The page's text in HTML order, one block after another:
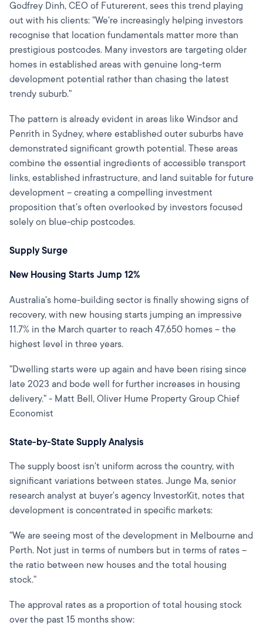
Godfrey Dinh, CEO of Futurerent, sees this trend playing
out with his clients: "We're increasingly helping investors
recognise that location fundamentals matter more than
prestigious postcodes. Many investors are targeting older
homes in established areas with genuine long-term
development potential rather than chasing the latest
trendy suburb."
The pattern is already evident in areas like Windsor and
Penrith in Sydney, where established outer suburbs have
demonstrated significant growth potential. These areas
combine the essential ingredients of accessible transport
links, established infrastructure, and land suitable for future
development – creating a compelling investment
proposition that's often overlooked by investors focused
solely on blue-chip postcodes.
Supply Surge
New Housing Starts Jump 12%
Australia's home-building sector is finally showing signs of
recovery, with new housing starts jumping an impressive
11.7% in the March quarter to reach 47,650 homes – the
highest level in three years.
"Dwelling starts were up again and have been rising since
late 2023 and bode well for further increases in housing
delivery." - Matt Bell, Oliver Hume Property Group Chief
Economist
State-by-State Supply Analysis
The supply boost isn't uniform across the country, with
significant variations between states. Junge Ma, senior
research analyst at buyer's agency InvestorKit, notes that
development is concentrated in specific markets:
"We are seeing most of the development in Melbourne and
Perth. Not just in terms of numbers but in terms of rates –
the ratio between new houses and the total housing
stock."
The approval rates as a proportion of total housing stock
over the past 15 months show: